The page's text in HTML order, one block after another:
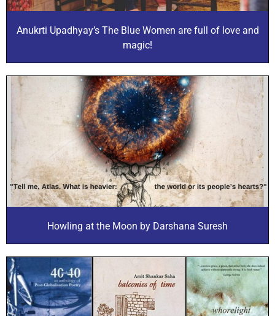
Anukrti Upadhyay’s The Blue Women are full of love and
magic!
Howling at the Moon by Darshana Suresh